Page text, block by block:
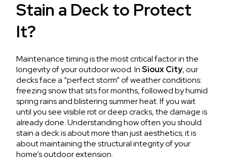
Stain a Deck to Protect
It?
Maintenance timing is the most critical factor in the
longevity of your outdoor wood. InSioux City, our
decks face a “perfect storm” of weather conditions:
freezing snow that sits for months, followed by humid
spring rains and blistering summer heat. If you wait
until you see visible rot or deep cracks, the damage is
already done. Understanding how often you should
stain a deck is about more than just aesthetics; it is
about maintaining the structural integrity of your
home’s outdoor extension.